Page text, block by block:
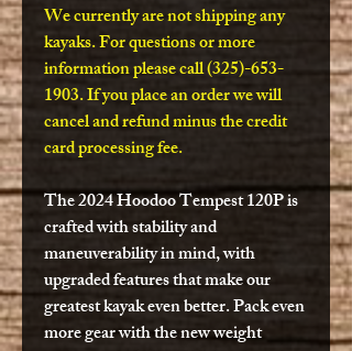
We currently are not shipping any
kayaks. For questions or more
information please call (325)-653-
1903. If you place an order we will
cancel and refund minus the credit
card processing fee.
The 2024 Hoodoo Tempest 120P is
crafted with stability and
maneuverability in mind, with
upgraded features that make our
greatest kayak even better. Pack even
more gear with the new weight